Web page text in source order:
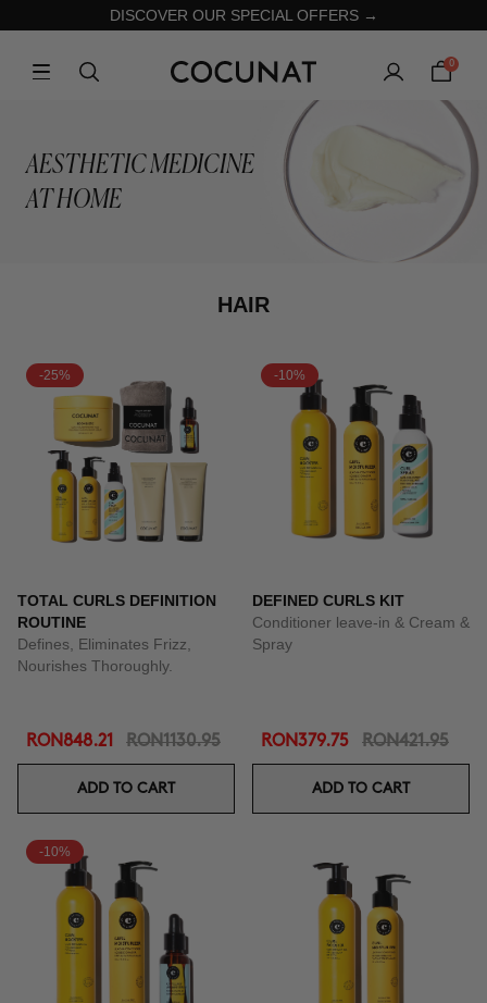
DISCOVER OUR SPECIAL OFFERS →
0
AESTHETIC MEDICINE
AT HOME
HAIR
-25%
TOTAL CURLS DEFINITION
ROUTINE
Defines, Eliminates Frizz,
Nourishes Thoroughly.
RON848.21 RON1130.95
ADD TO CART
-10%
DEFINED CURLS KIT
Conditioner leave-in & Cream &
Spray
RON379.75 RON421.95
ADD TO CART
-10%